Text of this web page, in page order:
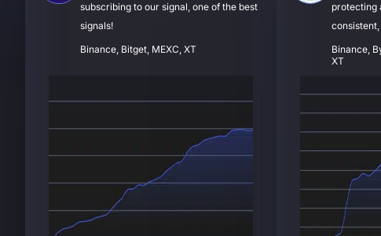
subscribing to our signal, one of the best
signals!
Binance, Bitget, MEXC, XT
protecting
Binance,
XT